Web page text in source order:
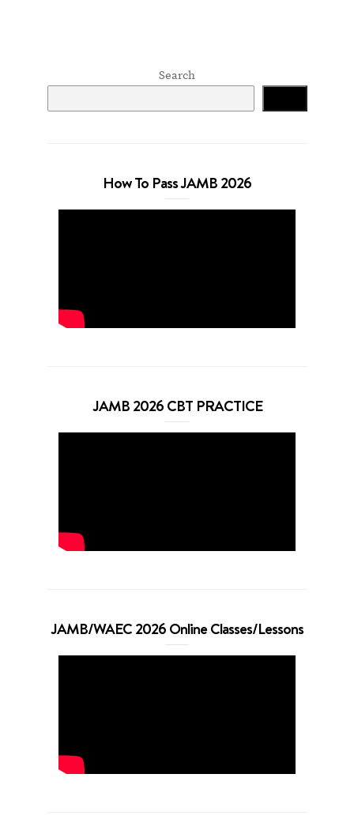
Search
How To Pass JAMB 2026
JAMB 2026 CBT PRACTICE
JAMB/WAEC 2026 Online Classes/Lessons